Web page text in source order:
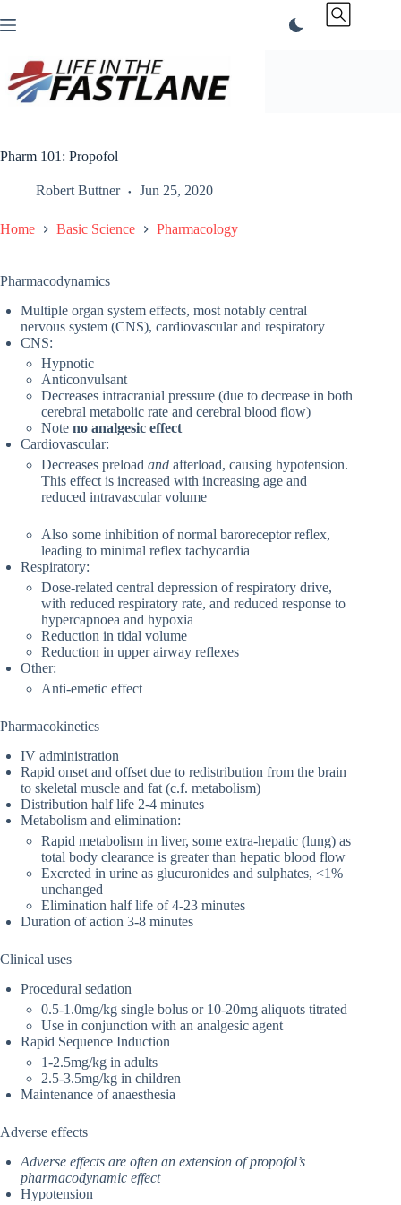
to
Pharm 101: Propofol
Robert Buttner Jun 25, 2020
Home Basic Science Pharmacology
Pharmacodynamics
Multiple organ system effects, most notably central
nervous system (CNS), cardiovascular and respiratory
CNS:
Hypnotic
Anticonvulsant
Decreases intracranial pressure (due to decrease in both
cerebral metabolic rate and cerebral blood flow)
Note no analgesic effect
Cardiovascular:
Decreases preload and afterload, causing hypotension.
This effect is increased with increasing age and
reduced intravascular volume
Also some inhibition of normal baroreceptor reflex,
leading to minimal reflex tachycardia
Respiratory:
Dose-related central depression of respiratory drive,
with reduced respiratory rate, and reduced response to
hypercapnoea and hypoxia
Reduction in tidal volume
Reduction in upper airway reflexes
Other:
Anti-emetic effect
Pharmacokinetics
IV administration
Rapid onset and offset due to redistribution from the brain
to skeletal muscle and fat (c.f. metabolism)
Distribution half life 2-4 minutes
Metabolism and elimination:
Rapid metabolism in liver, some extra-hepatic (lung) as
total body clearance is greater than hepatic blood flow
Excreted in urine as glucuronides and sulphates, <1%
unchanged
Elimination half life of 4-23 minutes
Duration of action 3-8 minutes
Clinical uses
Procedural sedation
0.5-1.0mg/kg single bolus or 10-20mg aliquots titrated
Use in conjunction with an analgesic agent
Rapid Sequence Induction
1-2.5mg/kg in adults
2.5-3.5mg/kg in children
Maintenance of anaesthesia
Adverse effects
Adverse effects are often an extension of propofol’s
pharmacodynamic effect
Hypotension